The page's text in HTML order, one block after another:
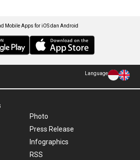
Mobile Apps for iOS dan Android
Language
Photo
Press Release
Infographics
RSS